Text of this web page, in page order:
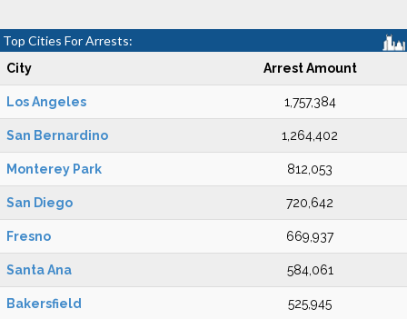
Top Cities For Arrests:
City Arrest Amount
Los Angeles 1,757,384
San Bernardino 1,264,402
Monterey Park 812,053
San Diego 720,642
Fresno 669,937
Santa Ana 584,061
Bakersfield 525,945